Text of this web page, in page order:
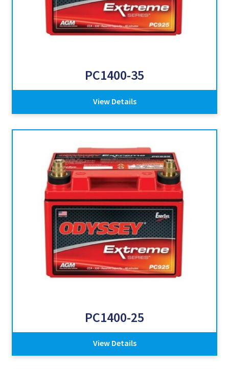
PC1400-35
View Details
PC1400-25
View Details